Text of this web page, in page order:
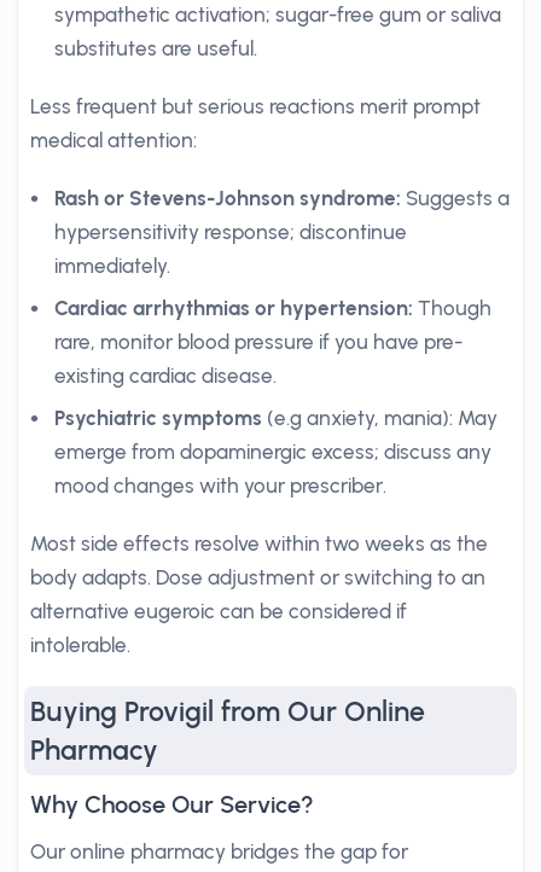
sympathetic activation; sugar-free gum or saliva
substitutes are useful.
Less frequent but serious reactions merit prompt
medical attention:
Rash or Stevens-Johnson syndrome: Suggests a
hypersensitivity response; discontinue
immediately.
Cardiac arrhythmias or hypertension: Though
rare, monitor blood pressure if you have pre-
existing cardiac disease.
Psychiatric symptoms (e.g anxiety, mania): May
emerge from dopaminergic excess; discuss any
mood changes with your prescriber.
Most side effects resolve within two weeks as the
body adapts. Dose adjustment or switching to an
alternative eugeroic can be considered if
intolerable.
Buying Provigil from Our Online
Pharmacy
Why Choose Our Service?
Our online pharmacy bridges the gap for